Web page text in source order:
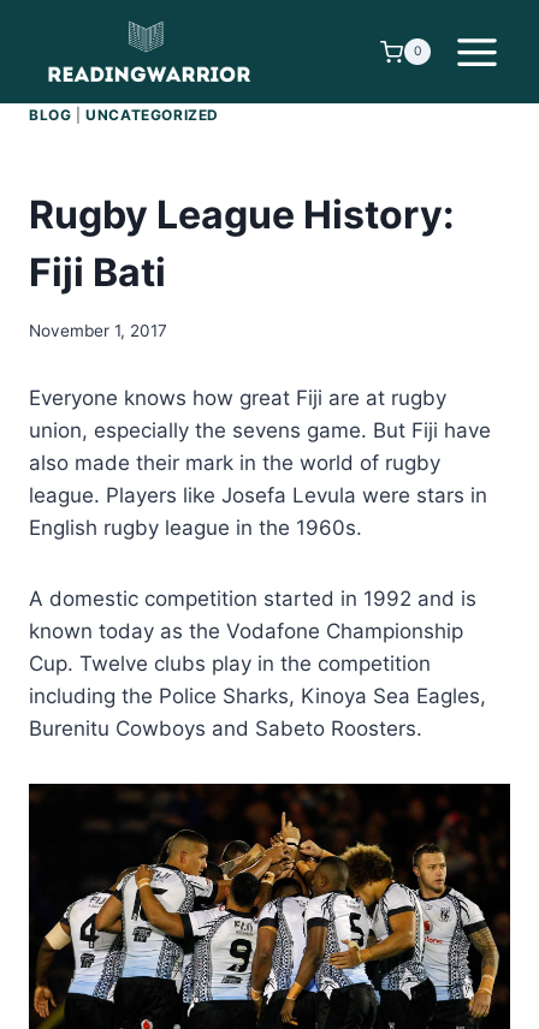
content
0
BLOG |UNCATEGORIZED
Rugby League History:
Fiji Bati
November 1, 2017
Everyone knows how great Fiji are at rugby
union, especially the sevens game. But Fiji have
also made their mark in the world of rugby
league. Players like Josefa Levula were stars in
English rugby league in the 1960s.
A domestic competition started in 1992 and is
known today as the Vodafone Championship
Cup. Twelve clubs play in the competition
including the Police Sharks, Kinoya Sea Eagles,
Burenitu Cowboys and Sabeto Roosters.